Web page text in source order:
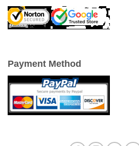
Payment Method